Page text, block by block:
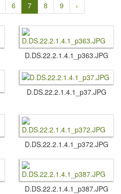
6 7 8 9 ›
D.​DS.​22.​2.​1.​4.​1_p363.​JPG
D.​DS.​22.​2.​1.​4.​1_p37.​JPG
D.​DS.​22.​2.​1.​4.​1_p372.​JPG
D.​DS.​22.​2.​1.​4.​1_p387.​JPG